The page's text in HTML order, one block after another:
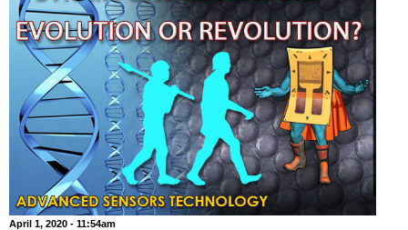
April 1, 2020 - 11:54am